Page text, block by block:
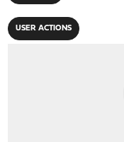
USER ACTIONS